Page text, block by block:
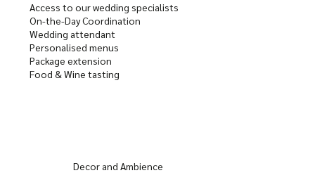
Access to our wedding specialists
On-the-Day Coordination
Wedding attendant
Personalised menus
Package extension
Food & Wine tasting
Decor and Ambience